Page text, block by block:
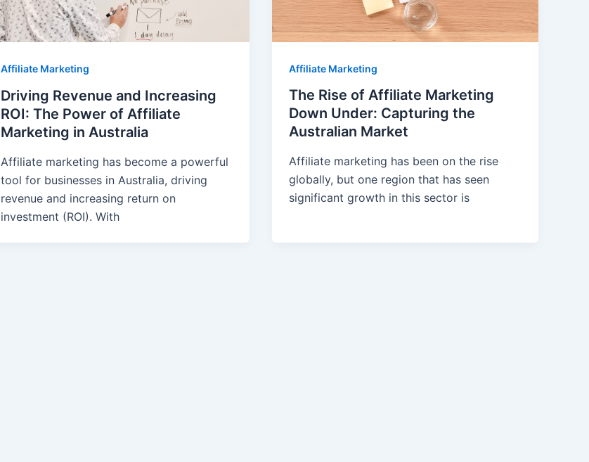
Affiliate Marketing
Driving Revenue and Increasing
ROI: The Power of Affiliate
Marketing in Australia
Affiliate marketing has become a powerful
tool for businesses in Australia, driving
revenue and increasing return on
investment (ROI). With
Affiliate Marketing
The Rise of Affiliate Marketing
Down Under: Capturing the
Australian Market
Affiliate marketing has been on the rise
globally, but one region that has seen
significant growth in this sector is